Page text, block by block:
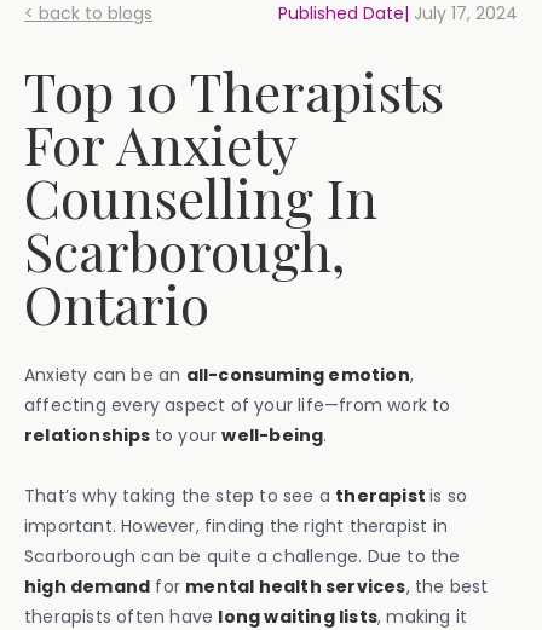
< back to blogs Published Date| July 17, 2024
Top 10 Therapists
For Anxiety
Counselling In
Scarborough,
Ontario
Anxiety can be an all-consuming emotion,
affecting every aspect of your life—from work to
relationships to yourwell-being.
That’s why taking the step to see a therapistis so
important. However, finding the right therapist in
Scarborough can be quite a challenge. Due to the
high demand for mental health services, the best
therapists often have long waiting lists, making it